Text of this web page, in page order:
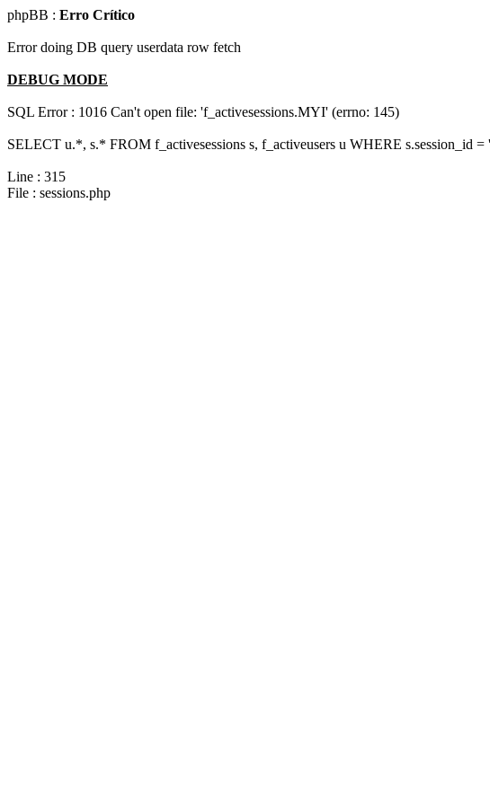
phpBB : Erro Crítico
Error doing DB query userdata row fetch
DEBUG MODE
SQL Error : 1016 Can't open file: 'f_activesessions.MYI' (errno: 145)
SELECT u.*, s.* FROM f_activesessions s, f_activeusers u WHERE s.session_id
Line : 315
File : sessions.php